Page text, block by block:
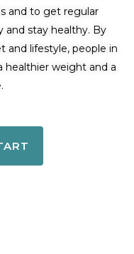
and to get regular
and stay healthy. By
and lifestyle, people in
healthier weight and a